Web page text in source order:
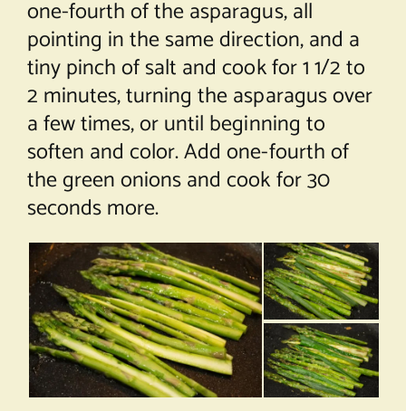
one-fourth of the asparagus, all
pointing in the same direction, and a
tiny pinch of salt and cook for 1 1/2 to
2 minutes, turning the asparagus over
a few times, or until beginning to
soften and color. Add one-fourth of
the green onions and cook for 30
seconds more.